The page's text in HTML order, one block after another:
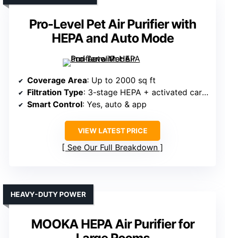
Pro-Level Pet Air Purifier with
HEPA and Auto Mode
Coverage Area: Up to 2000 sq ft
Filtration Type: 3-stage HEPA + activated carbon
Smart Control: Yes, auto & app
VIEW LATEST PRICE
See Our Full Breakdown
MOOKA HEPA Air Purifier for
HEAVY-DUTY POWER